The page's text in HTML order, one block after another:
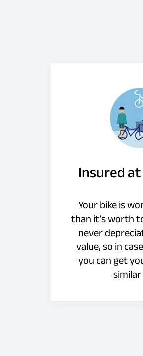
Insured
Your bike is
than it’s worth
never
value, so in
you can get